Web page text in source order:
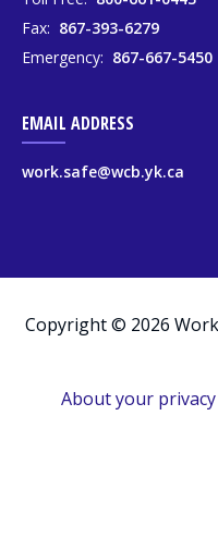
Fax: 867-393-6279
Emergency: 867-667-5450
EMAIL ADDRESS
work.safe@wcb.yk.ca
Copyright © 2026
About your privacy